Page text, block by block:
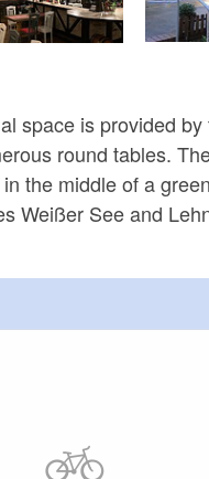
space is provided
round tables.
the middle of a
Weißer See and